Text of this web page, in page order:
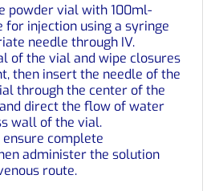
powder vial with 100ml-
for injection using a syringe
needle through IV.
of the vial and wipe closures
then insert the needle of the
through the center of the
direct the flow of water
wall of the vial.
complete
administer the solution
route.